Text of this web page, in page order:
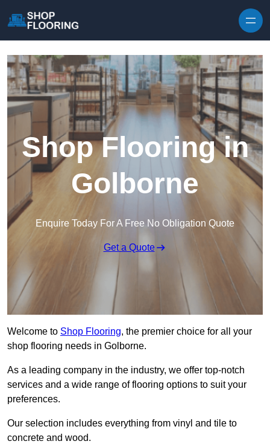
Shop Flooring in
Golborne
Enquire Today For A Free No Obligation Quote
Get a Quote
Welcome to Shop Flooring, the premier choice for all your
shop flooring needs in Golborne.
As a leading company in the industry, we offer top-notch
services and a wide range of flooring options to suit your
preferences.
Our selection includes everything from vinyl and tile to
concrete and wood.